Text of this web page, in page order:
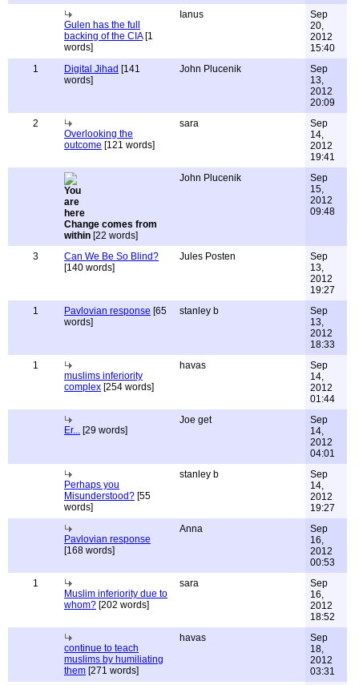
Gulen has the full
backing of the CIA[1
words]
Ianus
Sep
20,
2012
15:40
1
Digital Jihad [141
words]
John Plucenik
Sep
13,
2012
20:09
2
Overlooking the
outcome [121 words]
sara
Sep
14,
2012
19:41
Change comes from
within [22 words]
John Plucenik
Sep
15,
2012
09:48
3
Can We Be So Blind?
[140 words]
Jules Posten
Sep
13,
2012
19:27
1
Pavlovian response [65
words]
stanley b
Sep
13,
2012
18:33
1
muslims inferiority
complex [254 words]
havas
Sep
14,
2012
01:44
Er... [29 words]
Joe get
Sep
14,
2012
04:01
Perhaps you
Misunderstood? [55
words]
stanley b
Sep
14,
2012
19:27
Pavlovian response
[168 words]
Anna
Sep
16,
2012
00:53
1
Muslim inferiority due to
whom? [202 words]
sara
Sep
16,
2012
18:52
continue to teach
muslims by humiliating
them [271 words]
havas
Sep
18,
2012
03:31